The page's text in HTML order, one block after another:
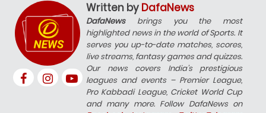
Written by DafaNews
DafaNewsbrings you the most
highlighted news in the world of Sports. It
serves you up-to-date matches, scores,
live streams, fantasy games and quizzes.
Our news covers India’s prestigious
leagues and events – Premier League,
Pro Kabbadi League, Cricket World Cup
and many more. Follow DafaNews on